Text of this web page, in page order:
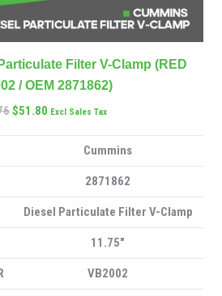
Filter V-Clamp (RED
/ OEM 2871862)
$51.80 Excl Sales Tax
Cummins
2871862
Diesel Particulate Filter V-Clamp
11.75″
VB2002